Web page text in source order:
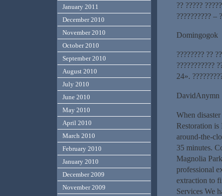
?? ?????
?????????? –
Domingogok
???????? ??
???????????
24».
DavidAnymn
When
Restoration is
around-the-
35 minutes.
Magnolia
professional
extraction to
Services We
January 2011
December 2010
November 2010
October 2010
September 2010
August 2010
July 2010
June 2010
May 2010
April 2010
March 2010
February 2010
January 2010
December 2009
November 2009